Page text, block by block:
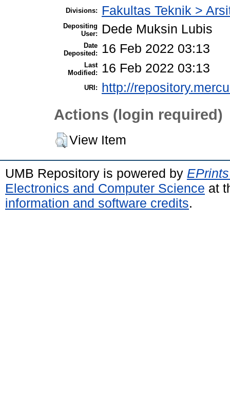
Divisions: Fakultas Teknik >
Depositing
User:
Dede Muksin Lubis
Date
Deposited:
16 Feb 2022 03:13
Last
Modified:
16 Feb 2022 03:13
URI: http://
Actions (login required)
View Item
UMB Repository is powered by
Electronics and Computer Science at
information and software credits.